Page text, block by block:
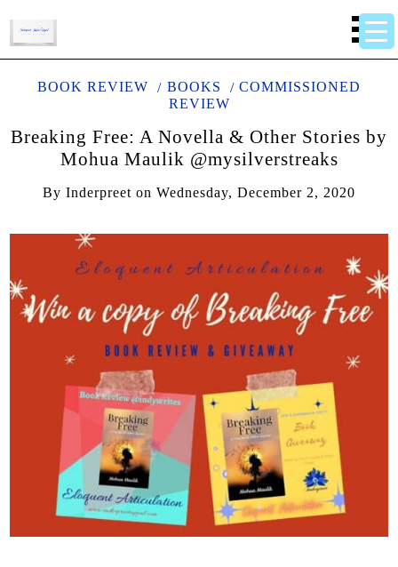
BOOK REVIEW BOOKS
COMMISSIONED
REVIEW
Breaking Free: A Novella & Other Stories by
Mohua Maulik @mysilverstreaks
By Inderpreet on Wednesday, December 2, 2020